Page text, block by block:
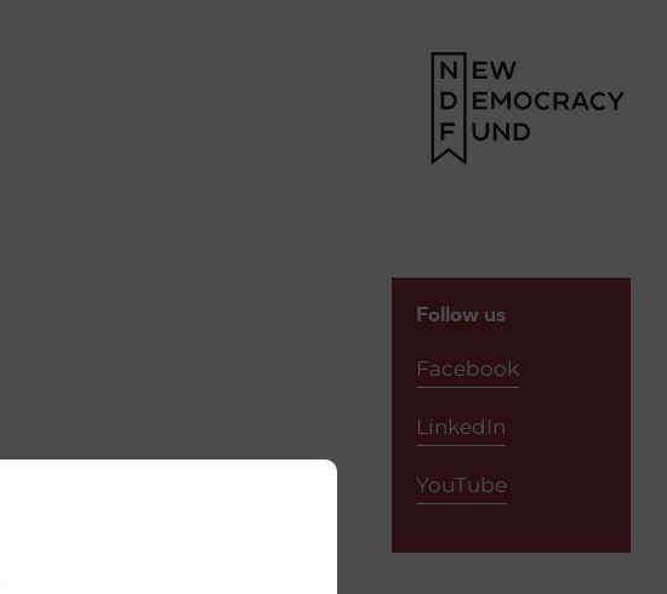
Follow us
Facebook
LinkedIn
YouTube